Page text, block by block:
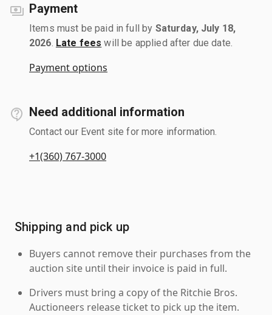
Payment
Items must be paid in full by Saturday, July 18,
2026 Late fees will be applied after due date.
Payment options
Need additional information
Contact our Event site for more information.
+1(360) 767-3000
Shipping and pick up
Buyers cannot remove their purchases from the
auction site until their invoice is paid in full.
Drivers must bring a copy of the Ritchie Bros.
Auctioneers release ticket to pick up the item.